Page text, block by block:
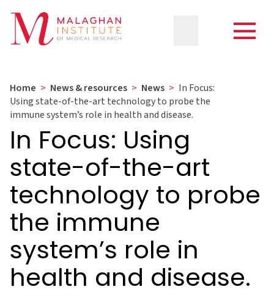
Home > News & resources > News > In Focus:
Using state-of-the-art technology to probe the
immune system’s role in health and disease.
In Focus: Using
state-of-the-art
technology to probe
the immune
system’s role in
health and disease.